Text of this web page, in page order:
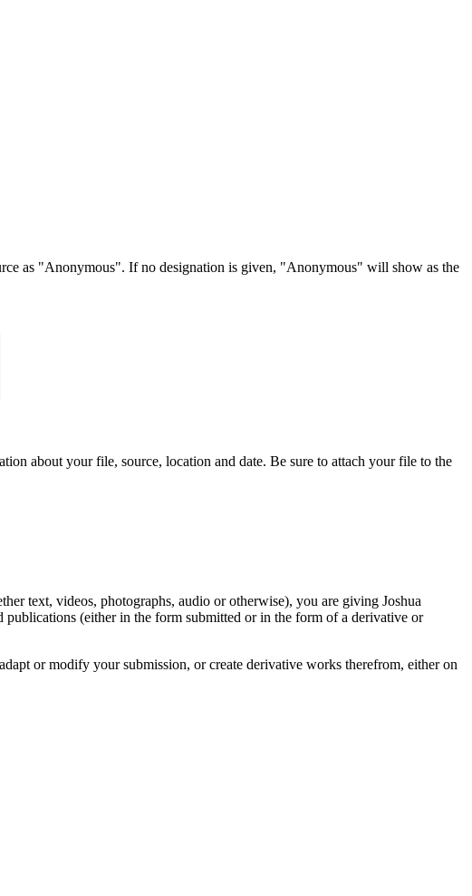
as "Anonymous". If no designation is given, "Anonymous" will show as the
about your file, source, location and date. Be sure to attach your file to the
text, videos, photographs, audio or otherwise), you are giving Joshua
(either in the form submitted or in the form of a derivative or
or modify your submission, or create derivative works therefrom, either on